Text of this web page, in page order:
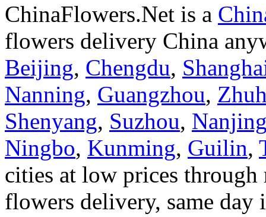
ChinaFlowers.Net is a
flowers delivery China
Beijing, Chengdu,
Nanning, Guangzhou,
Shenyang, Suzhou,
Ningbo, Kunming, Guilin,
cities at low prices
flowers delivery, same